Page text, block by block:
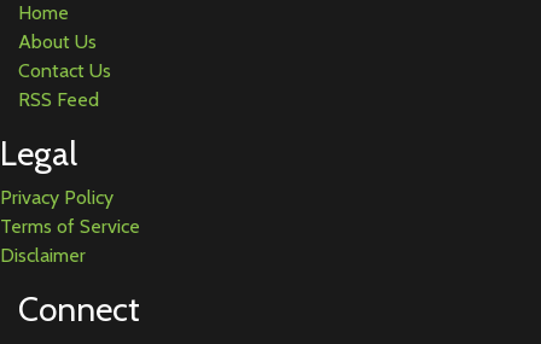
Home
About Us
Contact Us
RSS Feed
Legal
Privacy Policy
Terms of Service
Disclaimer
Connect